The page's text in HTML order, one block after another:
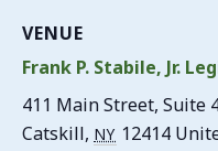
VENUE
Frank P. Stabile, Jr.
411 Main Street, Suite
Catskill, NY 12414